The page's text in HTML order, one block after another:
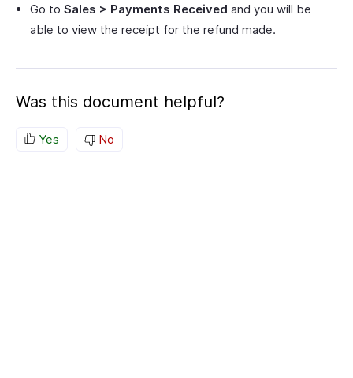
Go to Sales > Payments Received and you will be
able to view the receipt for the refund made.
Was this document helpful?
Yes No